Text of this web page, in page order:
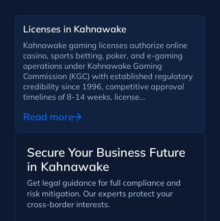
Licenses in Kahnawake
Kahnawake gaming licenses authorize online
casino, sports betting, poker, and e-gaming
operations under Kahnawake Gaming
Commission (KGC) with established regulatory
credibility since 1996, competitive approval
timelines of 8-14 weeks, license...
Read more
Secure Your Business Future
in Kahnawake
Get legal guidance for full compliance and
risk mitigation. Our experts protect your
cross-border interests.